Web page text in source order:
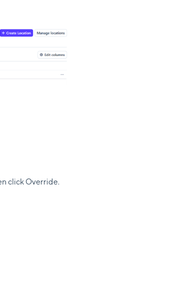
click Override.